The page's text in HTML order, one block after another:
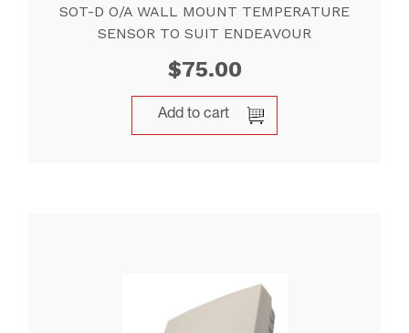
SOT-D O/A WALL MOUNT TEMPERATURE
SENSOR TO SUIT ENDEAVOUR
$75.00
Add to cart